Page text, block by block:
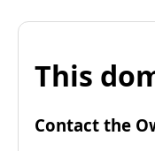
This
Contact the